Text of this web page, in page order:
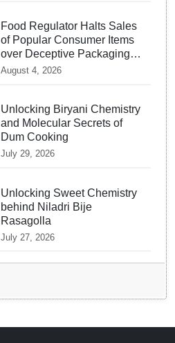
Food Regulator Halts Sales
of Popular Consumer Items
over Deceptive Packaging
Labels
August 4, 2026
Unlocking Biryani Chemistry
and Molecular Secrets of
Dum Cooking
July 29, 2026
Unlocking Sweet Chemistry
behind Niladri Bije
Rasagolla
July 27, 2026